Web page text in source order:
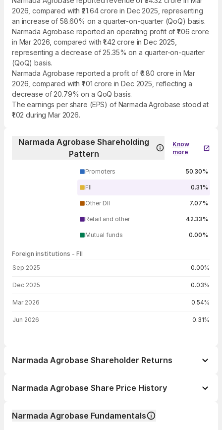
2026, compared with ₹21.64 crore in Dec 2025, representing
an increase of 58.60% on a quarter-on-quarter (QoQ) basis.
Narmada Agrobase reported an operating profit of ₹1.06 crore
in Mar 2026, compared with ₹1.42 crore in Dec 2025,
representing a decrease of 25.35% on a quarter-on-quarter
(QoQ) basis.
Narmada Agrobase reported a profit of ₹0.80 crore in Mar
2026, compared with ₹1.01 crore in Dec 2025, reflecting a
decrease of 20.79% on a QoQ basis.
The earnings per share (EPS) of Narmada Agrobase stood at
₹1.02 during Mar 2026.
Narmada Agrobase Shareholding
Pattern
Know
more
Promoters 50.30%
FII 0.31%
Other DII 7.07%
Retail and other 42.33%
Mutual funds 0.00%
Foreign institutions - FII
Sep 2025 0.00%
Dec 2025 0.03%
Mar 2026 0.54%
Jun 2026 0.31%
Narmada Agrobase Shareholder Returns
1 month
Narmada Agrobase Share Price History
Narmada Agrobase Fundamentals